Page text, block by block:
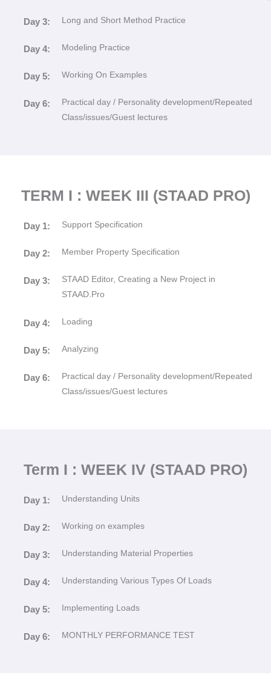
Day 3: Long and Short Method Practice
Day 4: Modeling Practice
Day 5: Working On Examples
Day 6:
Practical day / Personality development/Repeated
Class/issues/Guest lectures
TERM I : WEEK III (STAAD PRO)
Day 1: Support Specification
Day 2: Member Property Specification
Day 3:
STAAD Editor, Creating a New Project in
STAAD.Pro
Day 4: Loading
Day 5: Analyzing
Day 6:
Practical day / Personality development/Repeated
Class/issues/Guest lectures
Term I : WEEK IV (STAAD PRO)
Day 1: Understanding Units
Day 2: Working on examples
Day 3: Understanding Material Properties
Day 4: Understanding Various Types Of Loads
Day 5: Implementing Loads
Day 6: MONTHLY PERFORMANCE TEST